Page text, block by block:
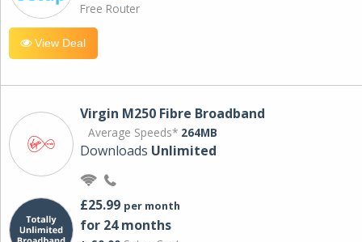
Free Router
View Deal
Virgin M250 Fibre Broadband
Average Speeds* 264MB
Downloads Unlimited
£25.99 per month
for 24 months